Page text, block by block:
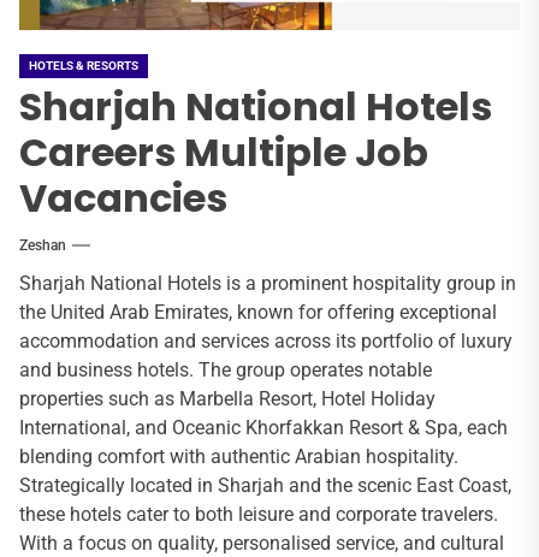
HOTELS & RESORTS
Sharjah National Hotels
Careers Multiple Job
Vacancies
Zeshan
Sharjah National Hotels is a prominent hospitality group in
the United Arab Emirates, known for offering exceptional
accommodation and services across its portfolio of luxury
and business hotels. The group operates notable
properties such as Marbella Resort, Hotel Holiday
International, and Oceanic Khorfakkan Resort & Spa, each
blending comfort with authentic Arabian hospitality.
Strategically located in Sharjah and the scenic East Coast,
these hotels cater to both leisure and corporate travelers.
With a focus on quality, personalised service, and cultural